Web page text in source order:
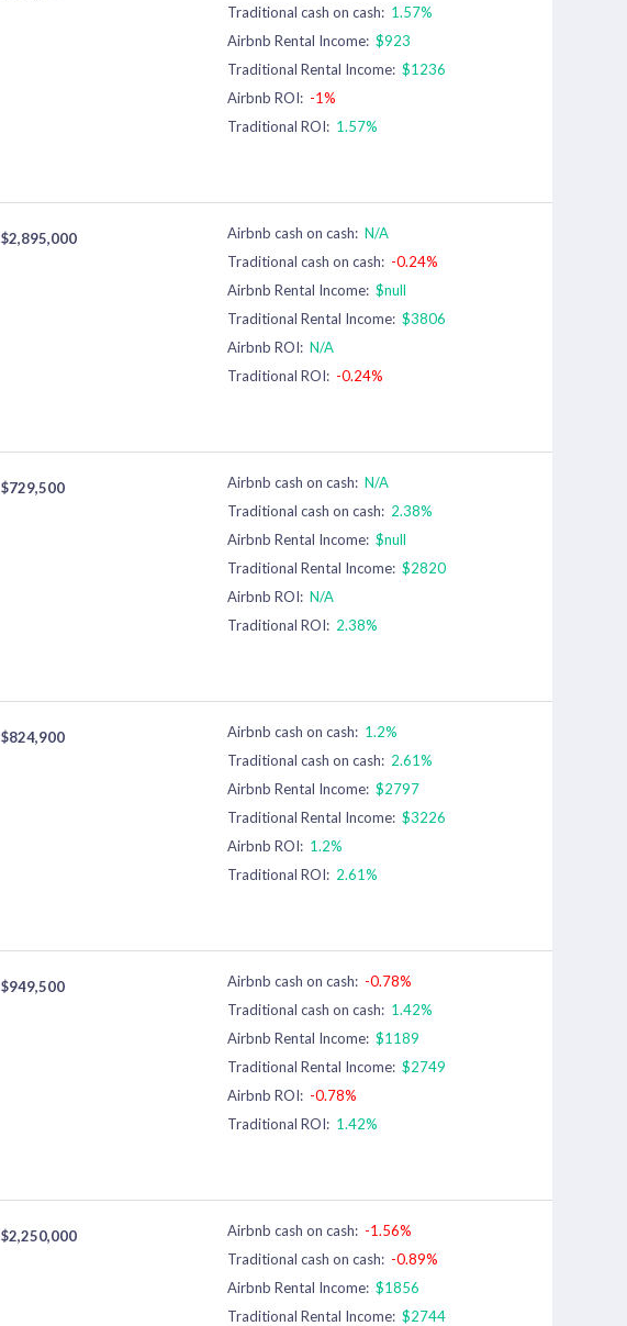
Traditional cash on cash: 1.57%
Airbnb Rental Income: $923
Traditional Rental Income: $1236
Airbnb ROI: -1%
Traditional ROI: 1.57%
$2,895,000 Airbnb cash on cash: N/A
Traditional cash on cash: -0.24%
Airbnb Rental Income: $null
Traditional Rental Income: $3806
Airbnb ROI: N/A
Traditional ROI: -0.24%
$729,500 Airbnb cash on cash: N/A
Traditional cash on cash: 2.38%
Airbnb Rental Income: $null
Traditional Rental Income: $2820
Airbnb ROI: N/A
Traditional ROI: 2.38%
$824,900 Airbnb cash on cash: 1.2%
Traditional cash on cash: 2.61%
Airbnb Rental Income: $2797
Traditional Rental Income: $3226
Airbnb ROI: 1.2%
Traditional ROI: 2.61%
$949,500 Airbnb cash on cash: -0.78%
Traditional cash on cash: 1.42%
Airbnb Rental Income: $1189
Traditional Rental Income: $2749
Airbnb ROI: -0.78%
Traditional ROI: 1.42%
$2,250,000 Airbnb cash on cash: -1.56%
Traditional cash on cash: -0.89%
Airbnb Rental Income: $1856
Traditional Rental Income: $2744